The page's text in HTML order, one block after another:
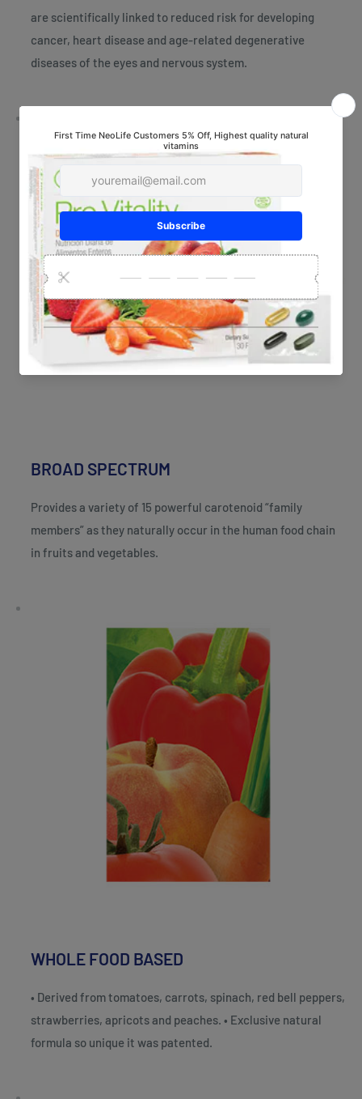
are scientifically linked to reduced risk for developing
cancer, heart disease and age-related degenerative
diseases of the eyes and nervous system.
BROAD SPECTRUM
Provides a variety of 15 powerful carotenoid “family
members” as they naturally occur in the human food chain
in fruits and vegetables.
WHOLE FOOD BASED
• Derived from tomatoes, carrots, spinach, red bell peppers,
strawberries, apricots and peaches. • Exclusive natural
formula so unique it was patented.